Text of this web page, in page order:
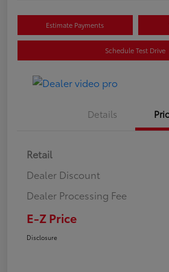
Estimate Payments
Schedule Test Drive
Details
Retail
Dealer Discount
Dealer Processing Fee
E-Z Price
Disclosure